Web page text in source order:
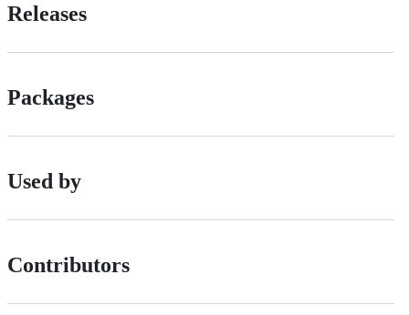
Releases
Packages
Used by
Contributors